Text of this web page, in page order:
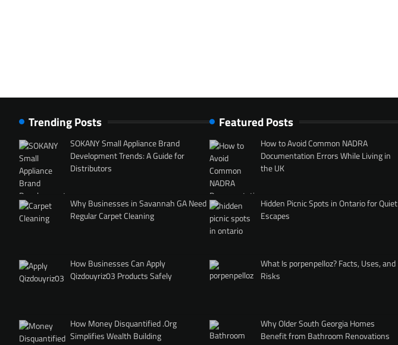
Trending Posts
SOKANY Small Appliance Brand
Development Trends: A Guide for
Distributors
Why Businesses in Savannah GA Need
Regular Carpet Cleaning
How Businesses Can Apply
Qizdouyriz03 Products Safely
How Money Disquantified .Org
Simplifies Wealth Building
Featured Posts
How to Avoid Common NADRA
Documentation Errors While Living in
the UK
Hidden Picnic Spots in Ontario for Quiet
Escapes
What Is porpenpelloz? Facts, Uses, and
Risks
Why Older South Georgia Homes
Benefit from Bathroom Renovations